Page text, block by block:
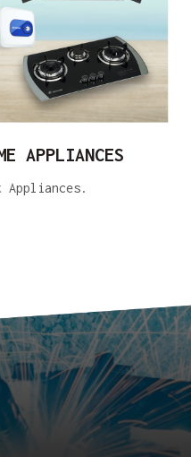
APPLIANCES
Appliances.